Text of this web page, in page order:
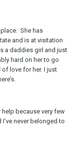
She has
and is at visitation
a daddies girl and just
hard on her to go
love for her. I just
help because very few
never belonged to